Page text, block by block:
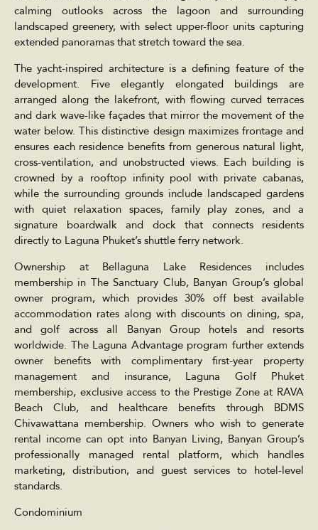
calming outlooks across the lagoon and surrounding
landscaped greenery, with select upper-floor units capturing
extended panoramas that stretch toward the sea.
The yacht-inspired architecture is a defining feature of the
development. Five elegantly elongated buildings are
arranged along the lakefront, with flowing curved terraces
and dark wave-like façades that mirror the movement of the
water below. This distinctive design maximizes frontage and
ensures each residence benefits from generous natural light,
cross-ventilation, and unobstructed views. Each building is
crowned by a rooftop infinity pool with private cabanas,
while the surrounding grounds include landscaped gardens
with quiet relaxation spaces, family play zones, and a
signature boardwalk and dock that connects residents
directly to Laguna Phuket’s shuttle ferry network.
Ownership at Bellaguna Lake Residences includes
membership in The Sanctuary Club, Banyan Group’s global
owner program, which provides 30% off best available
accommodation rates along with discounts on dining, spa,
and golf across all Banyan Group hotels and resorts
worldwide. The Laguna Advantage program further extends
owner benefits with complimentary first-year property
management and insurance, Laguna Golf Phuket
membership, exclusive access to the Prestige Zone at RAVA
Beach Club, and healthcare benefits through BDMS
Chivawattana membership. Owners who wish to generate
rental income can opt into Banyan Living, Banyan Group’s
professionally managed rental platform, which handles
marketing, distribution, and guest services to hotel-level
standards.
Condominium